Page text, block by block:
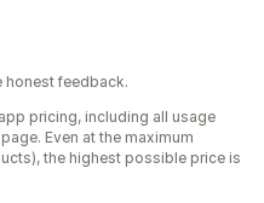
honest feedback.
pricing, including all usage
Even at the maximum
the highest possible price is